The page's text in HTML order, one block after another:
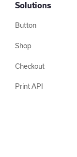
Solutions
Button
Shop
Checkout
Print API